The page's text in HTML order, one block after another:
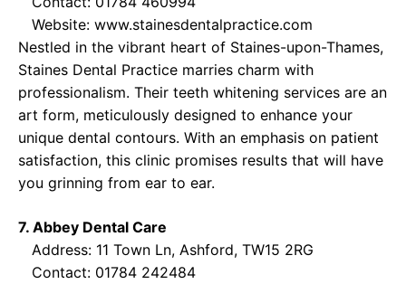
Website: www.stainesdentalpractice.com
Nestled in the vibrant heart of Staines-upon-Thames,
Staines Dental Practice marries charm with
professionalism. Their teeth whitening services are an
art form, meticulously designed to enhance your
unique dental contours. With an emphasis on patient
satisfaction, this clinic promises results that will have
you grinning from ear to ear.
7. Abbey Dental Care
Address: 11 Town Ln, Ashford, TW15 2RG
Contact: 01784 242484